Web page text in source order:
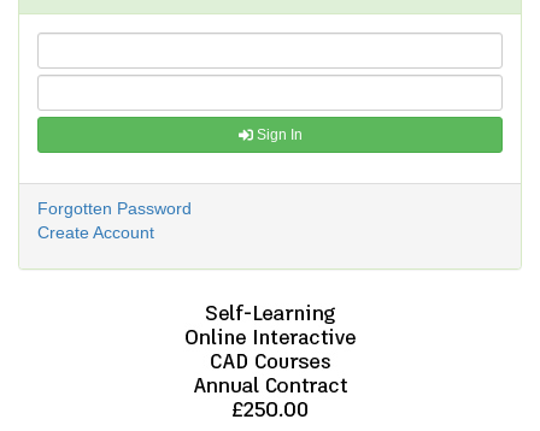
Sign In
Forgotten Password
Create Account